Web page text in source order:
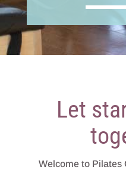
Let
Welcome to Pilates